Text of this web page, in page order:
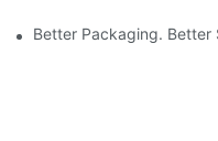
Better Packaging. Better